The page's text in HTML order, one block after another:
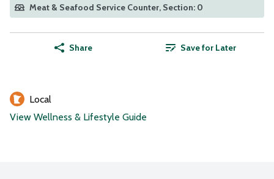
Meat & Seafood Service Counter, Section: 0
Share Save for Later
Local
View Wellness & Lifestyle Guide